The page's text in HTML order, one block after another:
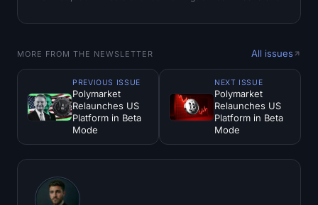
MORE FROM THE NEWSLETTER All issues
PREVIOUS ISSUE
Polymarket
Relaunches US
Platform in Beta
Mode
NEXT ISSUE
Polymarket
Relaunches US
Platform in Beta
Mode